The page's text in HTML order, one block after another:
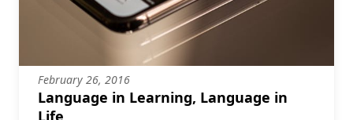
February 26, 2016
Language in Learning, Language in
Life